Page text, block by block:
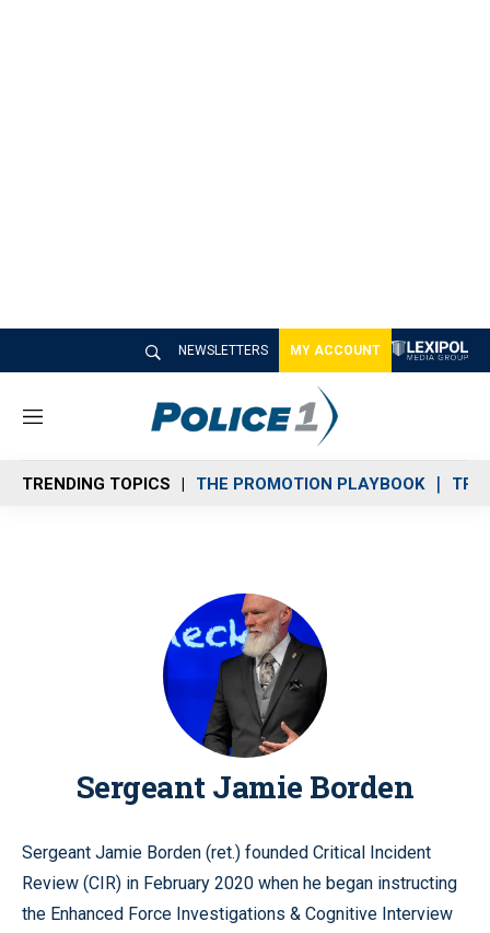
NEWSLETTERS MY ACCOUNT
M
n
u
TRENDING TOPICS THE PROMOTION PLAYBOOK
Sergeant Jamie Borden
Sergeant Jamie Borden (ret.) founded Critical Incident
Review (CIR) in February 2020 when he began instructing
the Enhanced Force Investigations & Cognitive Interview